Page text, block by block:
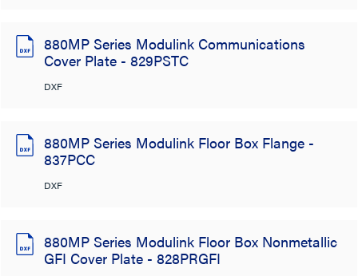
880MP Series Modulink Communications
Cover Plate - 829PSTC
DXF
880MP Series Modulink Floor Box Flange -
837PCC
DXF
880MP Series Modulink Floor Box Nonmetallic
GFI Cover Plate - 828PRGFI